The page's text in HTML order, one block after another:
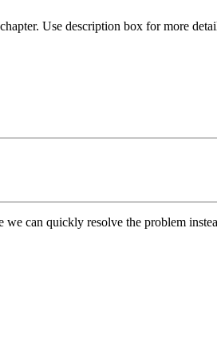
Use description box for more
can quickly resolve the problem